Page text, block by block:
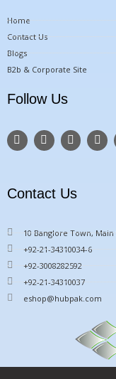
Home
Contact Us
Blogs
B2b & Corporate Site
Follow Us
F
a
o
o
T
w
e
r
Y
o
b
e
I
n
Contact Us
10 Banglore Town, Main
+92-21-34310034-6
+92-3008282592
+92-21-34310037
eshop@hubpak.com